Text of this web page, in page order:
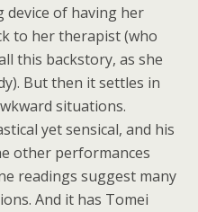
device of having her
to her therapist (who
this backstory, as she
But then it settles in
situations.
yet sensical, and his
other performances
readings suggest many
And it has Tomei